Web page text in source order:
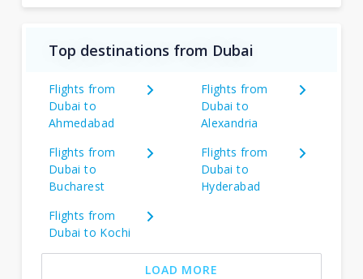
Top destinations from Dubai
Flights from
Dubai to
Ahmedabad
Flights from
Dubai to
Alexandria
Flights from
Dubai to
Bucharest
Flights from
Dubai to
Hyderabad
Flights from
Dubai to Kochi
LOAD MORE